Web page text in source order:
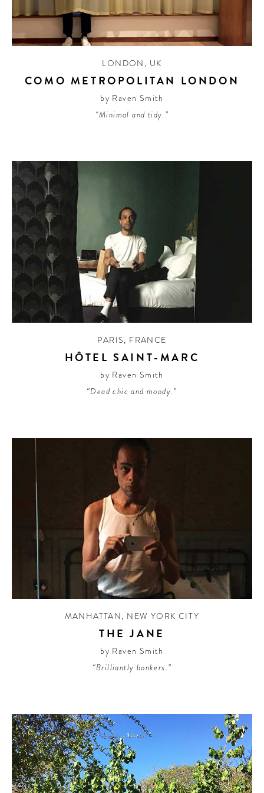
CONTRIBUTORS AROUND THE WORLD
ABOUT AHL
LONDON , UK
COMO METROPOLITAN LONDON
by Raven Smith
“Minimal and tidy.”
PARIS, FRANCE
HÔTEL SAINT-MARC
by Raven Smith
“Dead chic and moody.”
MANHATTAN, NEW YORK CITY
THE JANE
by Raven Smith
“Brilliantly bonkers.”